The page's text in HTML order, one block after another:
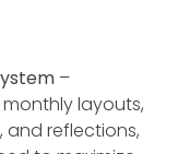
–
layouts,
reflections,